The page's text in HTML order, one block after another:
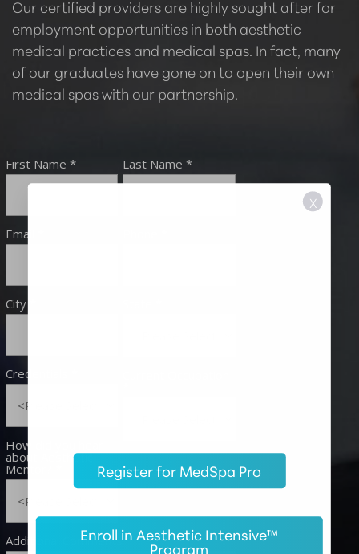
Our certified providers are highly sought after for
employment opportunities in both aesthetic
medical practices and medical spas. In fact, many
of our graduates have gone on to open their own
medical spas with our partnership.
X
Register for MedSpa Pro
Enroll in Aesthetic Intensive™
Program